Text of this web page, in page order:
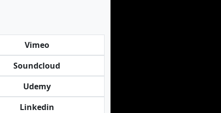
Vimeo
Soundcloud
Udemy
Linkedin